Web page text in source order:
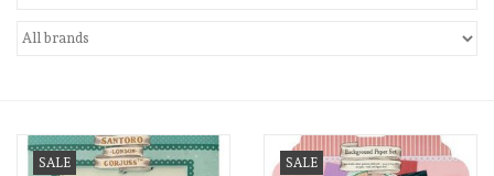
Our Brands
Stempels
SALE SALE